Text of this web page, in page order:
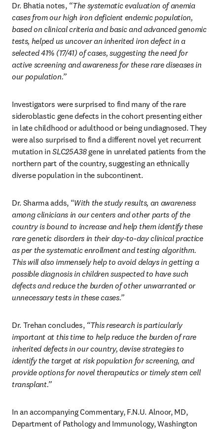
Dr. Bhatia notes, “The systematic evaluation of anemia
cases from our high iron deficient endemic population,
based on clinical criteria and basic and advanced genomic
tests, helped us uncover an inherited iron defect in a
selected 41% (17/41) of cases, suggesting the need for
active screening and awareness for these rare diseases in
our population.”
Investigators were surprised to find many of the rare
sideroblastic gene defects in the cohort presenting either
in late childhood or adulthood or being undiagnosed. They
were also surprised to find a different novel yet recurrent
mutation in SLC25A38 gene in unrelated patients from the
northern part of the country, suggesting an ethnically
diverse population in the subcontinent.
Dr. Sharma adds, “With the study results, an awareness
among clinicians in our centers and other parts of the
country is bound to increase and help them identify these
rare genetic disorders in their day-to-day clinical practice
as per the systematic enrollment and testing algorithm.
This will also immensely help to avoid delays in getting a
possible diagnosis in children suspected to have such
defects and reduce the burden of other unwarranted or
unnecessary tests in these cases.”
Dr. Trehan concludes, “This research is particularly
important at this time to help reduce the burden of rare
inherited defects in our country, devise strategies to
identify the target at risk population for screening, and
provide options for novel therapeutics or timely stem cell
transplant.”
In an accompanying Commentary, F.N.U. Alnoor, MD,
Department of Pathology and Immunology, Washington